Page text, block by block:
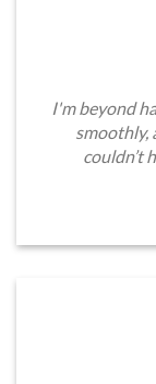
I'm beyond
smoothly,
couldn’t